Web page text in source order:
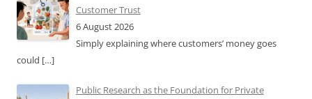
Customer Trust
6 August 2026
Simply explaining where customers’ money goes
could […]
Public Research as the Foundation for Private